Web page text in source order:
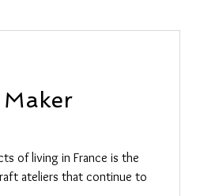
of living in France is the
ateliers that continue to